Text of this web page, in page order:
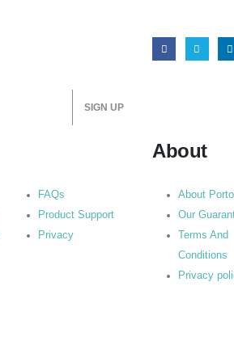
FAQs
Product Support
Privacy
About
About Porto
Our
Terms And
Conditions
Privacy